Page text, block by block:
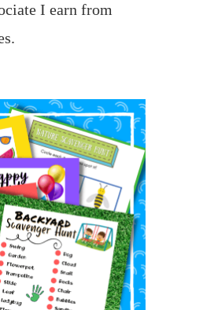
I earn from